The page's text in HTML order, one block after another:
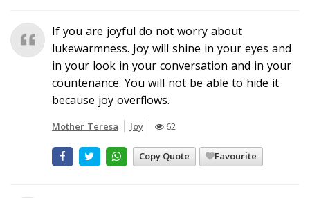
If you are joyful do not worry about
lukewarmness. Joy will shine in your eyes and
in your look in your conversation and in your
countenance. You will not be able to hide it
because joy overflows.
Mother Teresa Joy 62
Copy Quote Favourite